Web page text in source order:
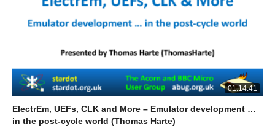
01:14:41
ElectrEm, UEFs, CLK and More – Emulator development …
in the post-cycle world (Thomas Harte)